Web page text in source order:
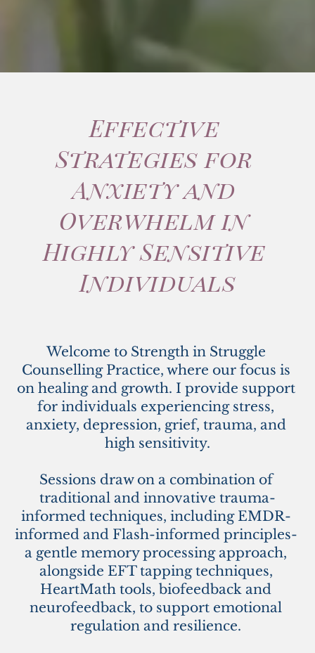
Effective
Strategies for
Anxiety and
Overwhelm in
Highly Sensitive
Individuals
Welcome to Strength in Struggle
Counselling Practice, where our focus is
on healing and growth. I provide support
for individuals experiencing stress,
anxiety, depression, grief, trauma, and
high sensitivity.
Sessions draw on a combination of
traditional and innovative trauma-
informed techniques, including EMDR-
informed and Flash-informed principles-
a gentle memory processing approach,
alongside EFT tapping techniques,
HeartMath tools, biofeedback and
neurofeedback, to support emotional
regulation and resilience.